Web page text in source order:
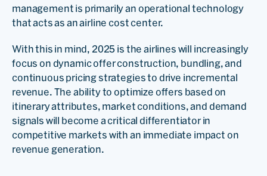
management is primarily an operational technology
that acts as an airline cost center.
With this in mind, 2025 is the airlines will increasingly
focus on dynamic offer construction, bundling, and
continuous pricing strategies to drive incremental
revenue. The ability to optimize offers based on
itinerary attributes, market conditions, and demand
signals will become a critical differentiator in
competitive markets with an immediate impact on
revenue generation.